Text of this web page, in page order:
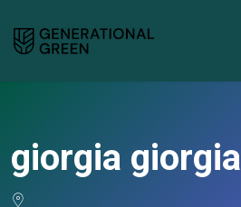
giorgia giorgia